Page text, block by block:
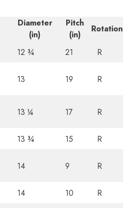
Diameter
(in)
Pitch
(in)
Rotation
12 ¾ 21
R
13 19 R
13 ¼ 17 R
13 ¾ 15
R
14 9 R
14 10
R